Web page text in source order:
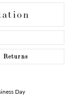
Returns
Day